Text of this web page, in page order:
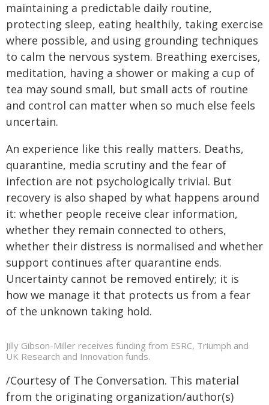
maintaining a predictable daily routine,
protecting sleep, eating healthily, taking exercise
where possible, and using grounding techniques
to calm the nervous system. Breathing exercises,
meditation, having a shower or making a cup of
tea may sound small, but small acts of routine
and control can matter when so much else feels
uncertain.
An experience like this really matters. Deaths,
quarantine, media scrutiny and the fear of
infection are not psychologically trivial. But
recovery is also shaped by what happens around
it: whether people receive clear information,
whether they remain connected to others,
whether their distress is normalised and whether
support continues after quarantine ends.
Uncertainty cannot be removed entirely; it is
how we manage it that protects us from a fear
of the unknown taking hold.
Jilly Gibson-Miller receives funding from ESRC, Triumph and
UK Research and Innovation funds.
/Courtesy of The Conversation. This material
from the originating organization/author(s)